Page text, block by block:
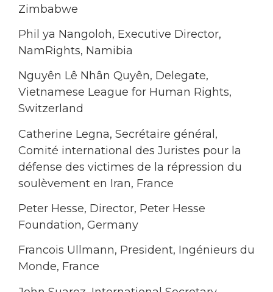
Zimbabwe
Phil ya Nangoloh, Executive Director,
NamRights, Namibia
Nguyên Lê Nhân Quyên, Delegate,
Vietnamese League for Human Rights,
Switzerland
Catherine Legna, Secrétaire général,
Comité international des Juristes pour la
défense des victimes de la répression du
soulèvement en Iran, France
Peter Hesse, Director, Peter Hesse
Foundation, Germany
Francois Ullmann, President, Ingénieurs du
Monde, France